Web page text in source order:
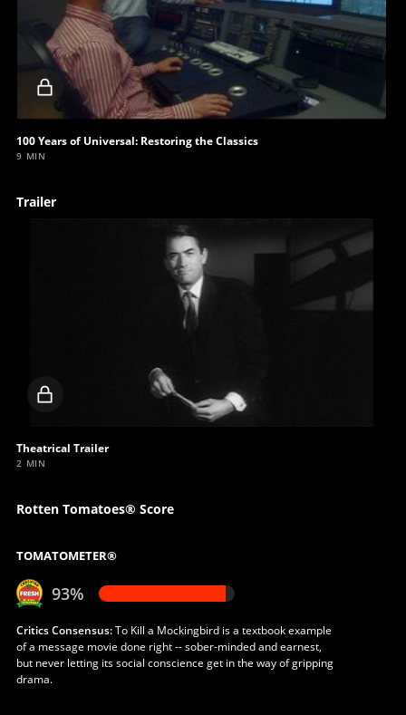
Locked
video
100 Years of Universal: Restoring the Classics
9 MIN
Trailer
Theatrical Trailer
2 MIN
Rotten Tomatoes® Score
TOMATOMETER®
93%
Critics Consensus:To Kill a Mockingbird is a textbook example
of a message movie done right -- sober-minded and earnest,
but never letting its social conscience get in the way of gripping
drama.